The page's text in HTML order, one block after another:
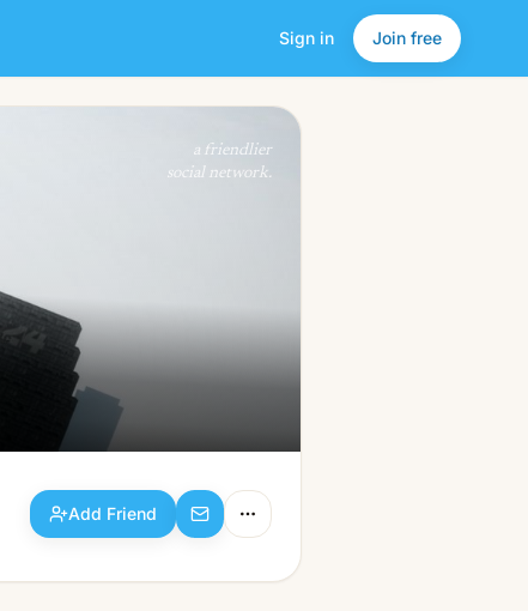
Sign in Join free
Add Friend
a friendlier
social network.
Add Friend